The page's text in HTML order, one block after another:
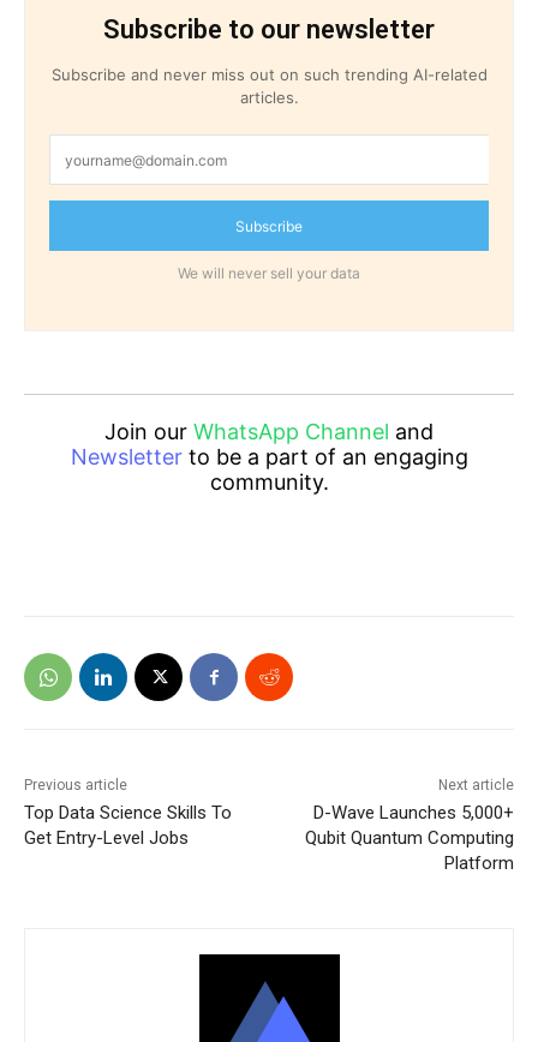
Subscribe to our newsletter
Subscribe and never miss out on such trending AI-related
articles.
Subscribe
We will never sell your data
Join our WhatsApp Channel and
Newsletterto be a part of an engaging
community.
Previous article
Top Data Science Skills To
Get Entry-Level Jobs
Next article
D-Wave Launches 5,000+
Qubit Quantum Computing
Platform